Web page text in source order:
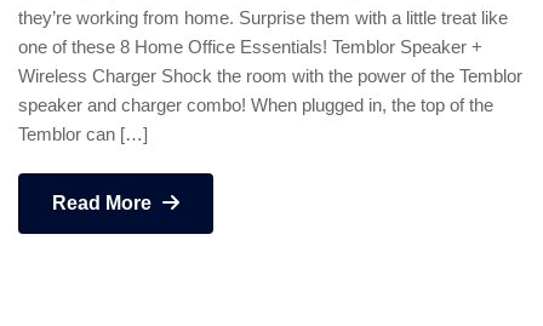
they’re working from home. Surprise them with a little treat like
one of these 8 Home Office Essentials! Temblor Speaker +
Wireless Charger Shock the room with the power of the Temblor
speaker and charger combo! When plugged in, the top of the
Temblor can […]
Read More